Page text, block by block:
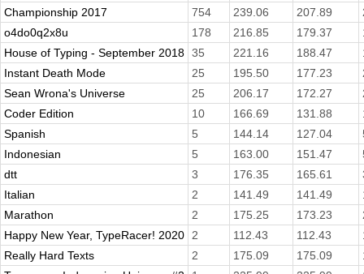
Championship 2017
754 239.06 207.89
o4do0q2x8u
178 216.85 179.37
House of Typing - September 2018 35 221.16 188.47
Instant Death Mode
25 195.50 177.23
Sean Wrona's Universe
25 206.17 172.27
Coder Edition
10 166.69 131.88
Spanish
5 144.14 127.04
Indonesian
5 163.00 151.47
dtt
3 176.35 165.61
Italian
2 141.49 141.49
Marathon
2 175.25 173.23
Happy New Year, TypeRacer! 2020
2 112.43 112.43
Really Hard Texts
2 175.09 175.09